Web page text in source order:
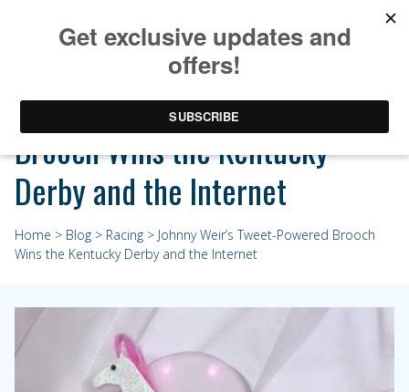
Johnny Weir’s Tweet-Powered
Brooch Wins the Kentucky
Derby and the Internet
Home > Blog > Racing > Johnny Weir’s Tweet-Powered Brooch
Wins the Kentucky Derby and the Internet